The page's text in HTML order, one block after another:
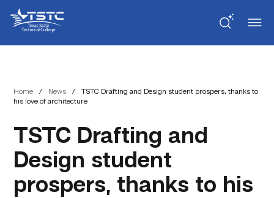
Content
navigation
State
Technical
College
Home / News /
TSTC Drafting and Design student prospers, thanks to
his love of architecture
TSTC Drafting and
Design student
prospers, thanks to his